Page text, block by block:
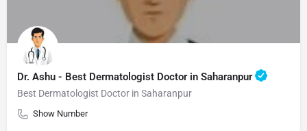
Dr. Ashu - Best Dermatologist Doctor in Saharanpur
Best Dermatologist Doctor in Saharanpur
Show Number